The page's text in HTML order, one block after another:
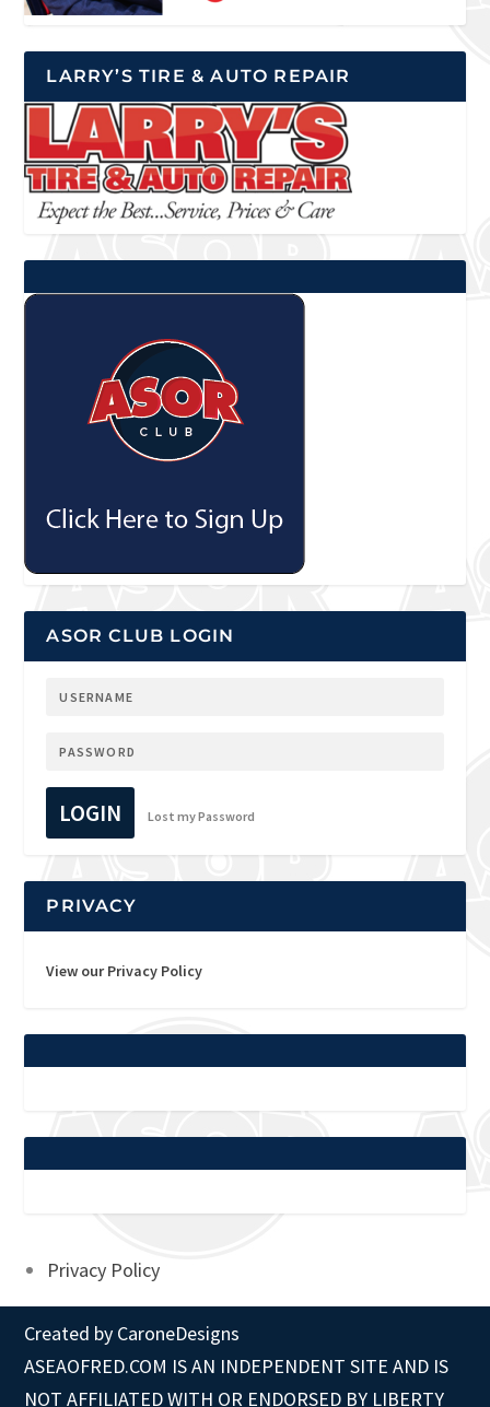
LARRY’S TIRE & AUTO REPAIR
ASOR CLUB LOGIN
LOGIN Lost my Password
PRIVACY
View our Privacy Policy
Privacy Policy
Created by CaroneDesigns
ASEAOFRED.COM IS AN INDEPENDENT SITE AND IS
NOT AFFILIATED WITH OR ENDORSED BY LIBERTY